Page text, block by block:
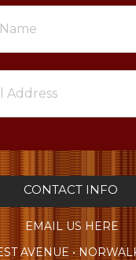
CONTACT INFO
EMAIL US HERE
AVENUE •